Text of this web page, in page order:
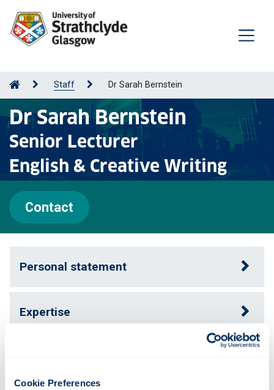
Cookie Preferences
Staff Dr Sarah Bernstein
Dr Sarah Bernstein
Senior Lecturer
English & Creative Writing
Contact
Personal statement
Expertise